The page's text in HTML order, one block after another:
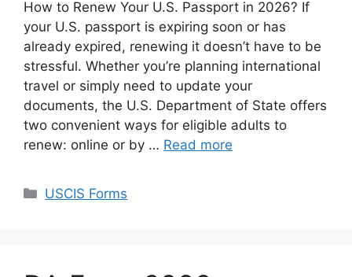
How to Renew Your U.S. Passport in 2026? If
your U.S. passport is expiring soon or has
already expired, renewing it doesn’t have to be
stressful. Whether you’re planning international
travel or simply need to update your
documents, the U.S. Department of State offers
two convenient ways for eligible adults to
renew: online or by … Read more
Categories
USCIS Forms